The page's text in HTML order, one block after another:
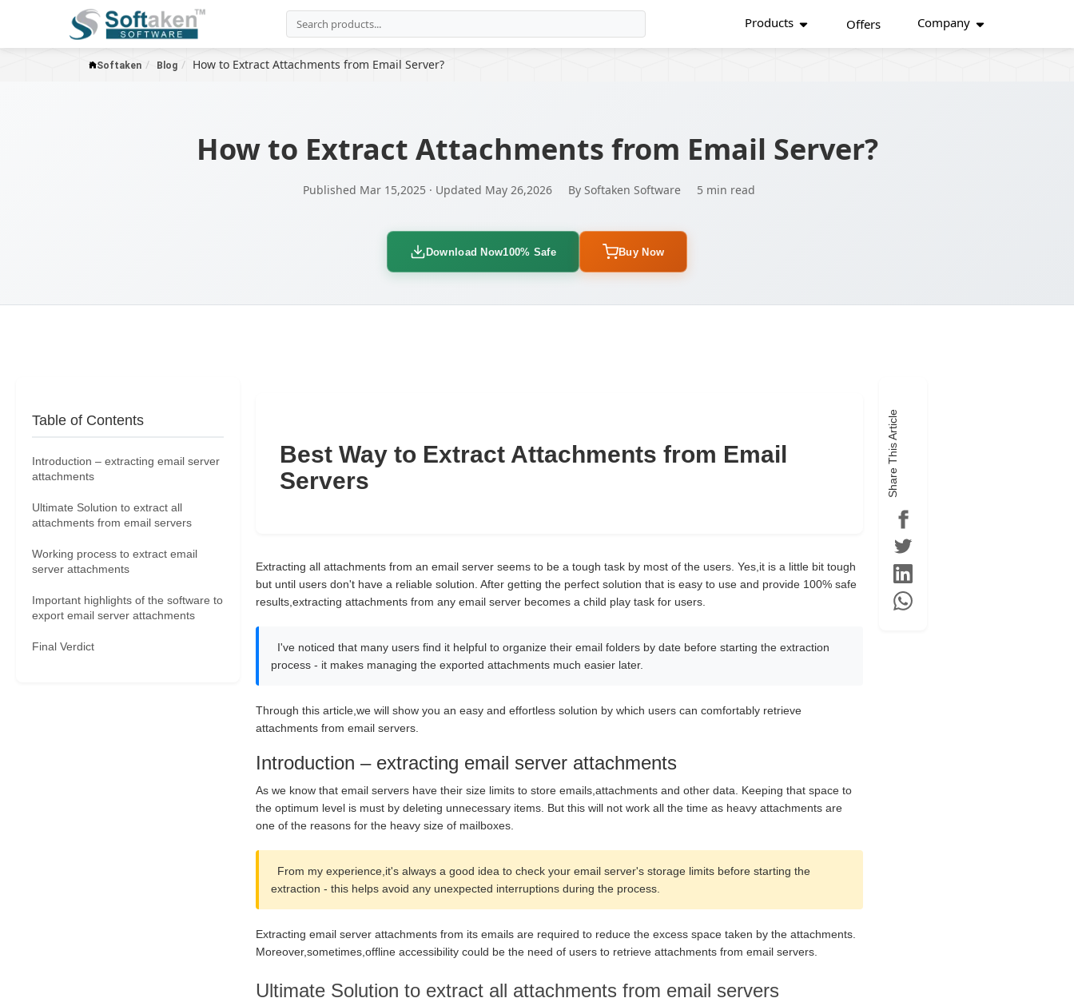
Products Offers Company
Softaken Blog How to Extract Attachments from Email Server?
How to Extract Attachments from Email Server?
Published Mar 15,2025 · Updated May 26,2026 By Softaken Software 5 min read
Download Now100% Safe Buy Now
Table of Contents
Introduction – extracting email server
attachments
Ultimate Solution to extract all
attachments from email servers
Working process to extract email
server attachments
Important highlights of the software to
export email server attachments
Final Verdict
Best Way to Extract Attachments from Email
Servers
Extracting all attachments from an email server seems to be a tough task by most of the users. Yes,it is a little bit tough
but until users don't have a reliable solution. After getting the perfect solution that is easy to use and provide 100% safe
results,extracting attachments from any email server becomes a child play task for users.
I've noticed that many users find it helpful to organize their email folders by date before starting the extraction
process - it makes managing the exported attachments much easier later.
Through this article,we will show you an easy and effortless solution by which users can comfortably retrieve
attachments from email servers.
Introduction – extracting email server attachments
As we know that email servers have their size limits to store emails,attachments and other data. Keeping that space to
the optimum level is must by deleting unnecessary items. But this will not work all the time as heavy attachments are
one of the reasons for the heavy size of mailboxes.
From my experience,it's always a good idea to check your email server's storage limits before starting the
extraction - this helps avoid any unexpected interruptions during the process.
Extracting email server attachments from its emails are required to reduce the excess space taken by the attachments.
Moreover,sometimes,offline accessibility could be the need of users to retrieve attachments from email servers.
Ultimate Solution to extract all attachments from email servers
Share This Article